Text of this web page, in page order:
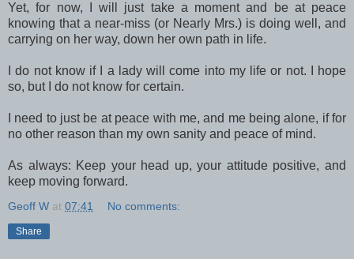
Yet, for now, I will just take a moment and be at peace
knowing that a near-miss (or Nearly Mrs.) is doing well, and
carrying on her way, down her own path in life.
I do not know if I a lady will come into my life or not. I hope
so, but I do not know for certain.
I need to just be at peace with me, and me being alone, if for
no other reason than my own sanity and peace of mind.
As always: Keep your head up, your attitude positive, and
keep moving forward.
Geoff W at 07:41 No comments:
Share